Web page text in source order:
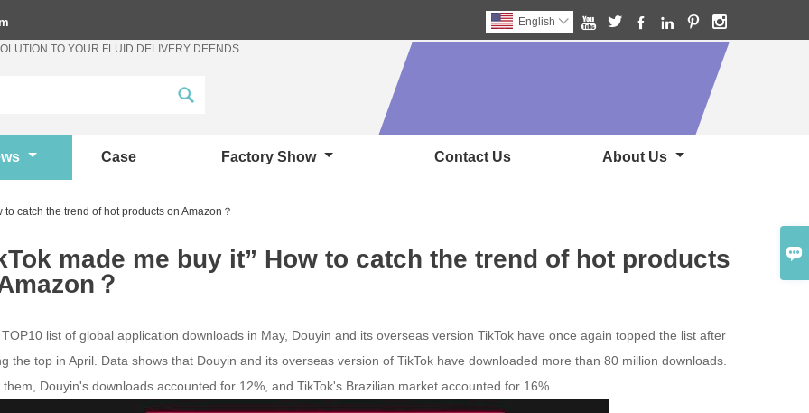

     
English 
TO YOUR FLUID DELIVERY DEENDS
Case Factory Show Contact Us About Us
to catch the trend of hot products on Amazon？
made me buy it” How to catch the trend of hot products
？
list of global application downloads in May, Douyin and its overseas version TikTok have once again topped the list after
the top in April. Data shows that Douyin and its overseas version of TikTok have downloaded more than 80 million downloads.
them, Douyin's downloads accounted for 12%, and TikTok's Brazilian market accounted for 16%.